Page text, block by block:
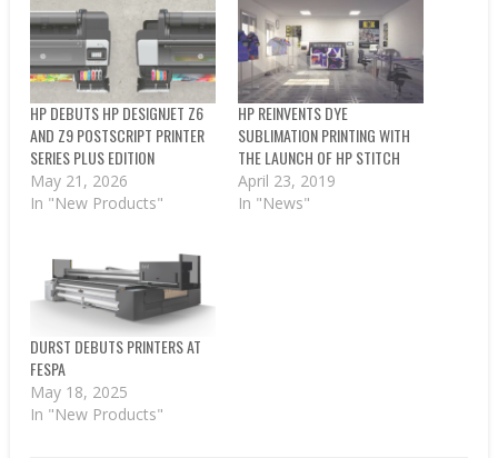
HP DEBUTS HP DESIGNJET Z6
AND Z9 POSTSCRIPT PRINTER
SERIES PLUS EDITION
May 21, 2026
In "New Products"
HP REINVENTS DYE
SUBLIMATION PRINTING WITH
THE LAUNCH OF HP STITCH
April 23, 2019
In "News"
DURST DEBUTS PRINTERS AT
FESPA
May 18, 2025
In "New Products"